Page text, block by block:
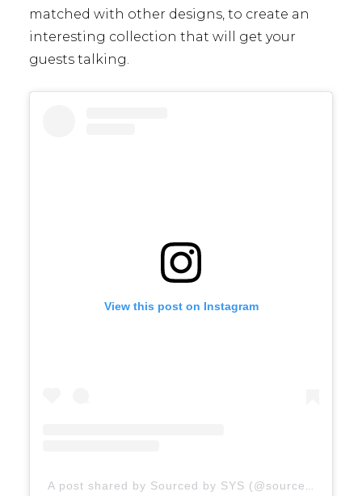
matched with other designs, to create an
interesting collection that will get your
guests talking.
View this post on Instagram
A post shared by Sourced by SYS (@sourcedbysys)